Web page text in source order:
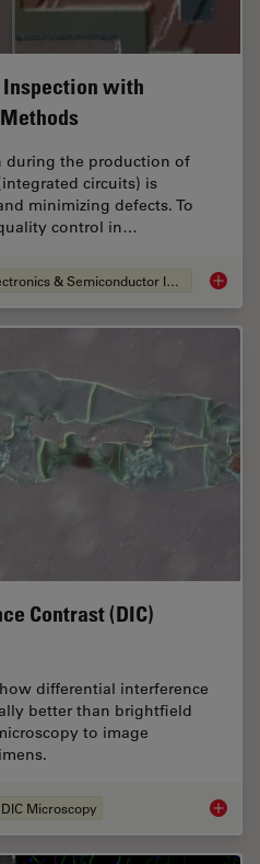
Inspection with
during the production of
circuits) is
minimizing defects. To
control in…
Electronics & Semiconductor Industry Rapid
Contrast (DIC)
differential interference
better than brightfield
to image
DIC Microscopy